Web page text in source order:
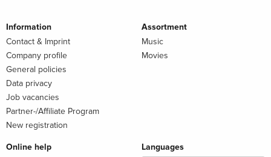
Information
Contact & Imprint
Company profile
General policies
Data privacy
Job vacancies
Partner-/Affiliate Program
New registration
Assortment
Music
Movies
Online help
Languages